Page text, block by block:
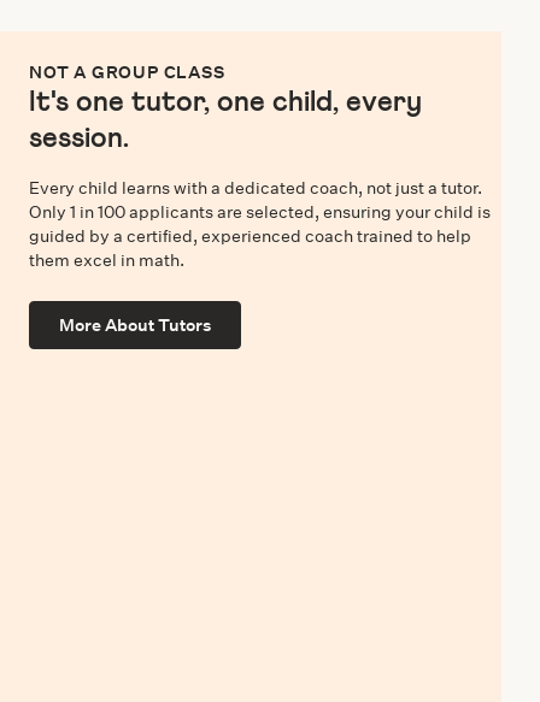
NOT A GROUP CLASS
It's one tutor, one child, every
session.
Every child learns with a dedicated coach, not just a tutor.
Only 1 in 100 applicants are selected, ensuring your child is
guided by a certified, experienced coach trained to help
them excel in math.
More About Tutors